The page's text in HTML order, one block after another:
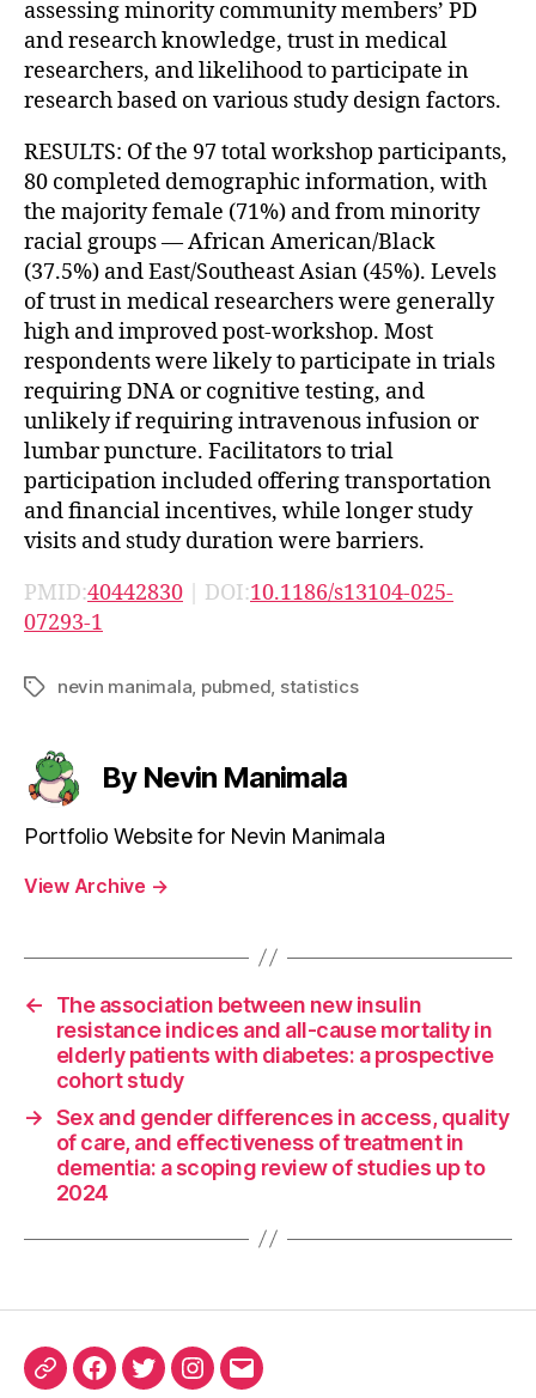
assessing minority community members’ PD
and research knowledge, trust in medical
researchers, and likelihood to participate in
research based on various study design factors.
RESULTS: Of the 97 total workshop participants,
80 completed demographic information, with
the majority female (71%) and from minority
racial groups — African American/Black
(37.5%) and East/Southeast Asian (45%). Levels
of trust in medical researchers were generally
high and improved post-workshop. Most
respondents were likely to participate in trials
requiring DNA or cognitive testing, and
unlikely if requiring intravenous infusion or
lumbar puncture. Facilitators to trial
participation included offering transportation
and financial incentives, while longer study
visits and study duration were barriers.
PMID:40442830 | DOI:10.1186/s13104-025-
07293-1
Tagsnevin manimala pubmed statistics
By Nevin Manimala
Portfolio Website for Nevin Manimala
View Archive →
←
The association between new insulin
resistance indices and all-cause mortality in
elderly patients with diabetes: a prospective
cohort study
→ Sex and gender differences in access, quality
of care, and effectiveness of treatment in
dementia: a scoping review of studies up to
2024
ORCIDFacebook
TwitterInstagram
Email